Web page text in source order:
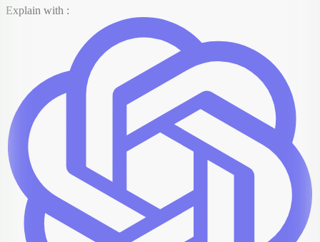
Explain with :